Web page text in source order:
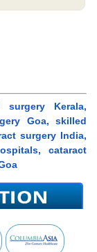
Kerala,
Goa, skilled
surgery India,
cataract